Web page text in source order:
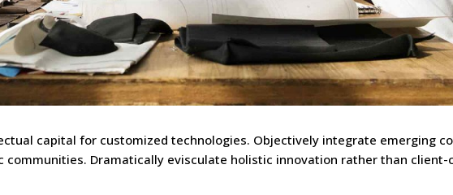
capital for customized technologies. Objectively integrate emerging
communities. Dramatically evisculate holistic innovation rather than client-